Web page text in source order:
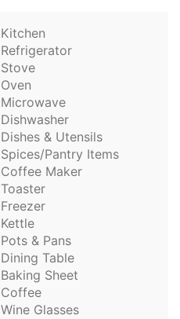
Kitchen
Refrigerator
Stove
Oven
Microwave
Dishwasher
Dishes & Utensils
Spices/Pantry Items
Coffee Maker
Toaster
Freezer
Kettle
Pots & Pans
Dining Table
Baking Sheet
Coffee
Wine Glasses